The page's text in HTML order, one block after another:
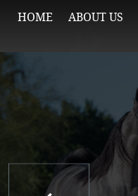
HOME ABOUT US